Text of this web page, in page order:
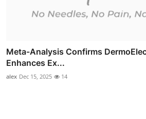
Meta-Analysis Confirms
Enhances Ex...
alex Dec 15, 2025 14